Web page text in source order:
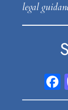
legal